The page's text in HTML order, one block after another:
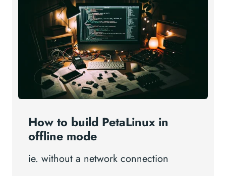
How to build PetaLinux in
offline mode
ie. without a network connection